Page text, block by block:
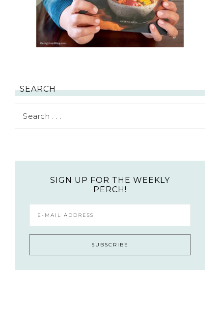
SEARCH
SIGN UP FOR THE WEEKLY
PERCH!